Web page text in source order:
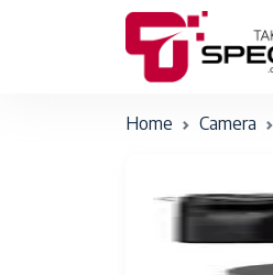
Home Camera